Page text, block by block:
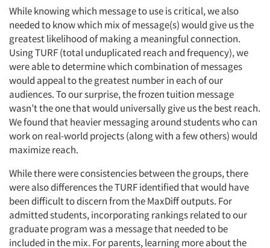
While knowing which message to use is critical, we also
needed to know which mix of message(s) would give us the
greatest likelihood of making a meaningful connection.
Using TURF (total unduplicated reach and frequency), we
were able to determine which combination of messages
would appeal to the greatest number in each of our
audiences. To our surprise, the frozen tuition message
wasn’t the one that would universally give us the best reach.
We found that heavier messaging around students who can
work on real-world projects (along with a few others) would
maximize reach.
While there were consistencies between the groups, there
were also differences the TURF identified that would have
been difficult to discern from the MaxDiff outputs. For
admitted students, incorporating rankings related to our
graduate program was a message that needed to be
included in the mix. For parents, learning more about the